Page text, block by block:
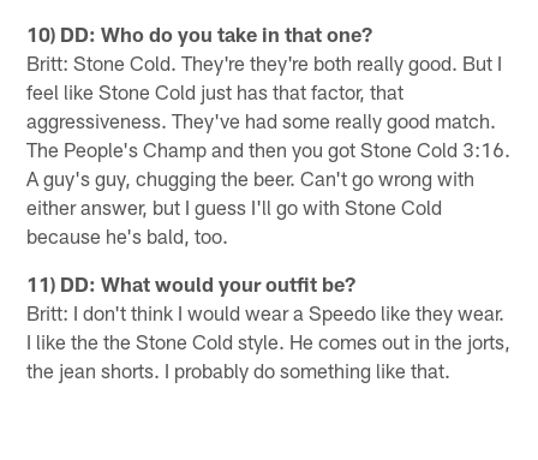
10) DD: Who do you take in that one?
Britt: Stone Cold. They're they're both really good. But I
feel like Stone Cold just has that factor, that
aggressiveness. They've had some really good match.
The People's Champ and then you got Stone Cold 3:16.
A guy's guy, chugging the beer. Can't go wrong with
either answer, but I guess I'll go with Stone Cold
because he's bald, too.
11) DD: What would your outfit be?
Britt: I don't think I would wear a Speedo like they wear.
I like the the Stone Cold style. He comes out in the jorts,
the jean shorts. I probably do something like that.